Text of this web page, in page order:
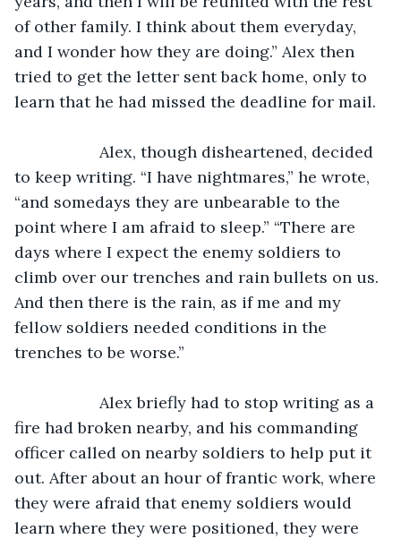
of other family. I think about them everyday,
and I wonder how they are doing.” Alex then
tried to get the letter sent back home, only to
learn that he had missed the deadline for mail.
to keep writing. “I have nightmares,” he wrote,
“and somedays they are unbearable to the
point where I am afraid to sleep.” “There are
days where I expect the enemy soldiers to
climb over our trenches and rain bullets on us.
And then there is the rain, as if me and my
fellow soldiers needed conditions in the
trenches to be worse.”
fire had broken nearby, and his commanding
officer called on nearby soldiers to help put it
out. After about an hour of frantic work, where
they were afraid that enemy soldiers would
learn where they were positioned, they were